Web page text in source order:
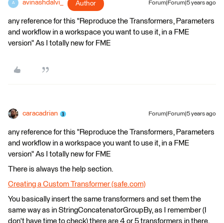
A avinashdalvi_ Author Forum|Forum|5 years ago
any reference for this "Reproduce the Transformers, Parameters
and workflow in a workspace you want to use it, in a FME
version" As I totally new for FME
caracadrian Forum|Forum|5 years ago
any reference for this "Reproduce the Transformers, Parameters
and workflow in a workspace you want to use it, in a FME
version" As I totally new for FME
There is always the help section.
Creating a Custom Transformer (safe.com)
You basically insert the same transformers and set them the
same way as in StringConcatenatorGroupBy, as I remember (I
don't have time to check) there are 4 or 5 transformers in there.